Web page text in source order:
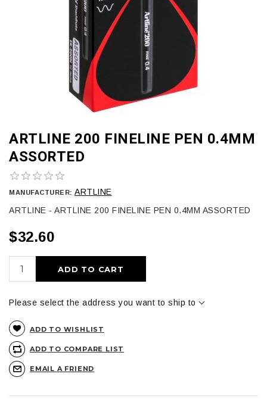
ARTLINE 200 FINELINE PEN 0.4MM
ASSORTED
MANUFACTURER: ARTLINE
ARTLINE - ARTLINE 200 FINELINE PEN 0.4MM ASSORTED
$32.60
ADD TO CART
Please select the address you want to ship to
ADD TO WISHLIST
ADD TO COMPARE LIST
EMAIL A FRIEND